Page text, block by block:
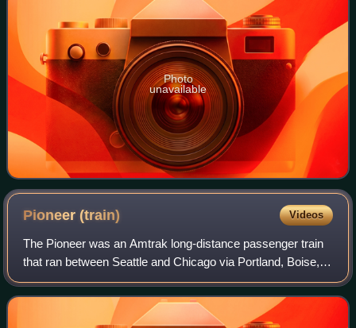
Photo
unavailable
Pioneer(train) Videos
The Pioneer was an Amtrak long-distance passenger train
that ran between Seattle and Chicago via Portland, Boise,
Salt Lake City, and Denver. Operating from 1977 to 1997,
the Pioneer was the last pass